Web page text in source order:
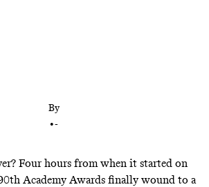
By
•-
Four hours from when it started on
Academy Awards finally wound to a